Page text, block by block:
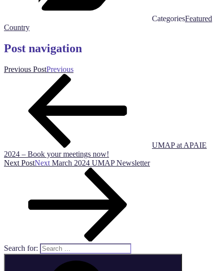
CategoriesFeatured
Country
Post navigation
Previous PostPrevious
UMAP at APAIE
2024 – Book your meetings now!
Next PostNext March 2024 UMAP Newsletter
Search for: